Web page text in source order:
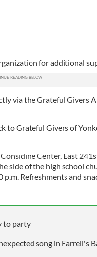
for additional
via the Grateful Givers
to Grateful Givers of
Center, East
side of the high school
Refreshments and
to party
song in Farrell's